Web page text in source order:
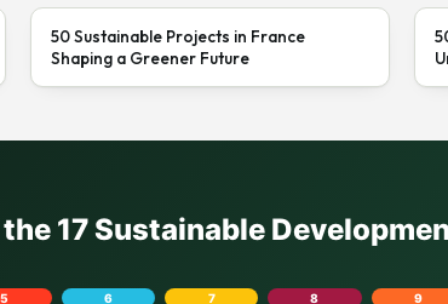
50 Sustainable Projects in France
Shaping a Greener Future
17 Sustainable
5 6 7 8 9